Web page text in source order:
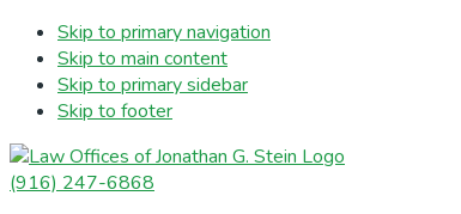
Skip to primary navigation
Skip to main content
Skip to primary sidebar
Skip to footer
(916) 247-6868